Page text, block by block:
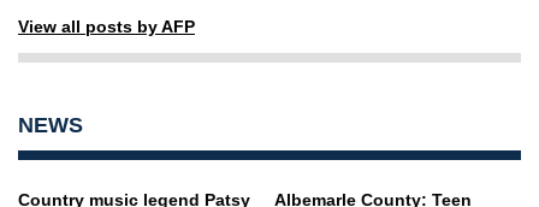
View all posts by AFP
NEWS
Country music legend Patsy
Albemarle County: Teen